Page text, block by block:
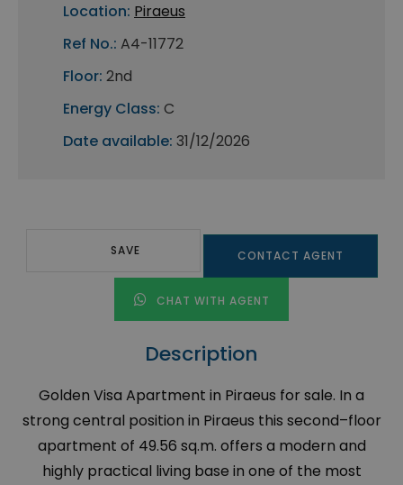
Location: Piraeus
Ref No.: A4-11772
Floor: 2nd
Energy Class: C
Date available: 31/12/2026
SAVE CONTACT AGENT
CHAT WITH AGENT
Description
Golden Visa Apartment in Piraeus for sale. In a
strong central position in Piraeus this second–floor
apartment of 49.56 sq.m. offers a modern and
highly practical living base in one of the most